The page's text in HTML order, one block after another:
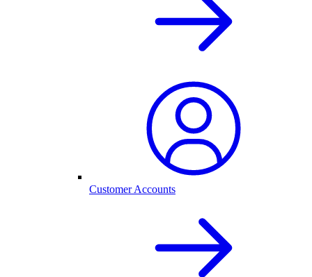
Customer Accounts